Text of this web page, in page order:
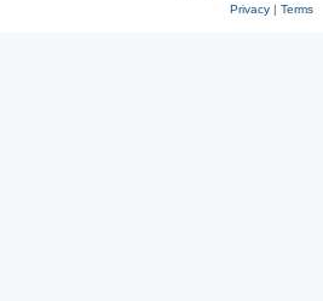
Privacy| Terms